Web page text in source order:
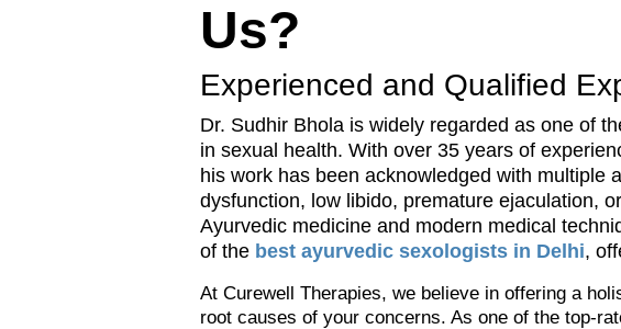
Us?
Experienced and Qualified
Dr. Sudhir Bhola is widely regarded as one of
in sexual health. With over 35 years of
his work has been acknowledged with multiple
dysfunction, low libido, premature ejaculation,
Ayurvedic medicine and modern medical
of the best ayurvedic sexologists in Delhi,
At Curewell Therapies, we believe in offering a
root causes of your concerns. As one of the top-